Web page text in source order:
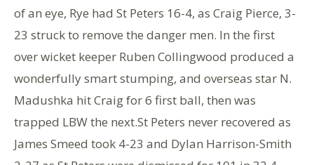
of an eye, Rye had St Peters 16-4, as Craig Pierce, 3-
23 struck to remove the danger men. In the first
over wicket keeper Ruben Collingwood produced a
wonderfully smart stumping, and overseas star N.
Madushka hit Craig for 6 first ball, then was
trapped LBW the next.St Peters never recovered as
James Smeed took 4-23 and Dylan Harrison-Smith